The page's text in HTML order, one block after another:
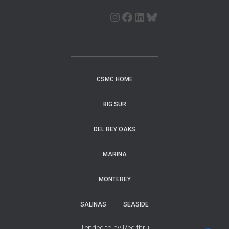
CSMC HOME
BIG SUR
DEL REY OAKS
MARINA
MONTEREY
SALINAS SEASIDE